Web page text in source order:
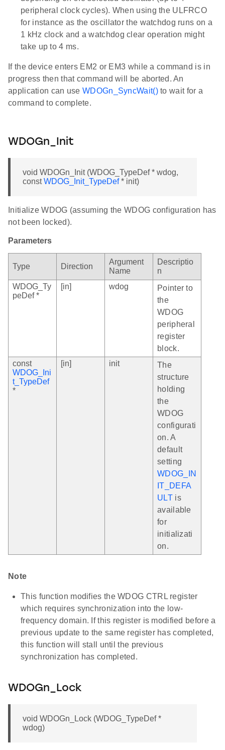
peripheral clock cycles). When using the ULFRCO
for instance as the oscillator the watchdog runs on a
1 kHz clock and a watchdog clear operation might
take up to 4 ms.
If the device enters EM2 or EM3 while a command is in
progress then that command will be aborted. An
application can useWDOGn_SyncWait()to wait for a
command to complete.
WDOGn_Init
void WDOGn_Init (WDOG_TypeDef * wdog,
constWDOG_Init_TypeDef* init)
Initialize WDOG (assuming the WDOG configuration has
not been locked).
Parameters
Type Direction
Argument
Name
Descriptio
n
WDOG_Ty
peDef *
[in] wdog
Pointer to
the
WDOG
peripheral
register
block.
const
WDOG_Ini
t_TypeDef
*
[in] init
The
structure
holding
the
WDOG
configurati
on. A
default
setting
WDOG_IN
IT_DEFA
ULTis
available
for
initializati
on.
Note
This function modifies the WDOG CTRL register
which requires synchronization into the low-
frequency domain. If this register is modified before a
previous update to the same register has completed,
this function will stall until the previous
synchronization has completed.
WDOGn_Lock
void WDOGn_Lock (WDOG_TypeDef *
wdog)